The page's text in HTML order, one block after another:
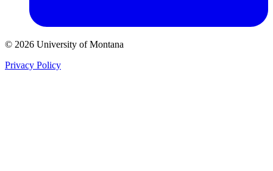
© 2026 University of Montana
Privacy Policy